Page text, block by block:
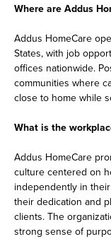
Where are Addus
Addus HomeCare
States, with job
offices nationwide.
communities where
close to home while
What is the
Addus HomeCare
culture centered on
independently in
their dedication and
clients. The
strong sense of